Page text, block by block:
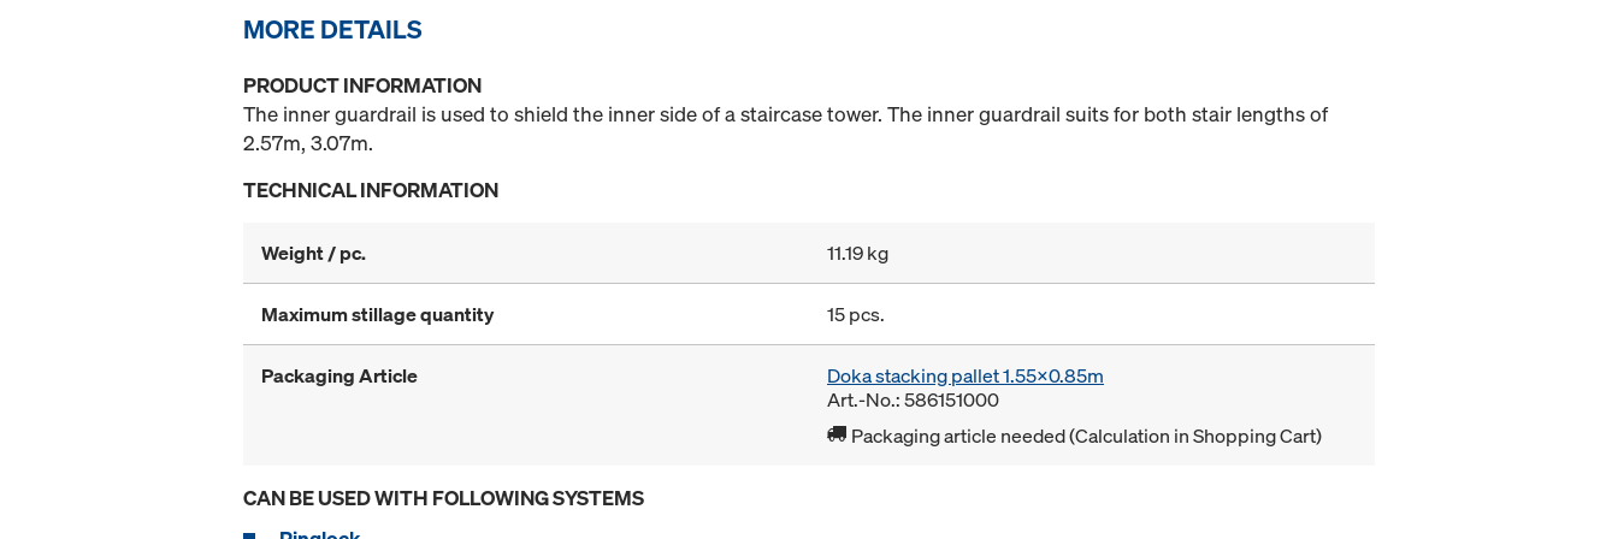
MORE DETAILS
PRODUCT INFORMATION
The inner guardrail is used to shield the inner side of a staircase tower. The inner guardrail suits for both stair lengths of
2.57m, 3.07m.
TECHNICAL INFORMATION
Weight / pc. 11.19 kg
Maximum stillage quantity 15 pcs.
Packaging Article
Doka stacking pallet 1.55x0.85m
Art.-No.: 586151000
Packaging article needed (Calculation in Shopping Cart)
CAN BE USED WITH FOLLOWING SYSTEMS